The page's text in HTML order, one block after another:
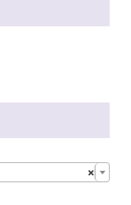
×